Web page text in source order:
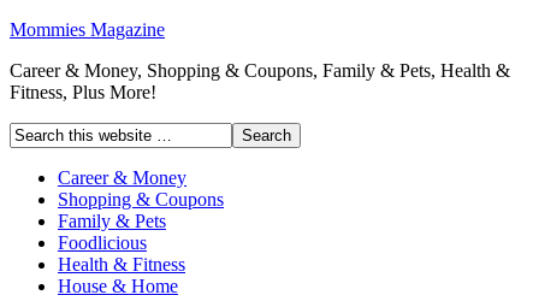
Mommies Magazine
Career & Money, Shopping & Coupons, Family & Pets, Health &
Fitness, Plus More!
Career & Money
Shopping & Coupons
Family & Pets
Foodlicious
Health & Fitness
House & Home